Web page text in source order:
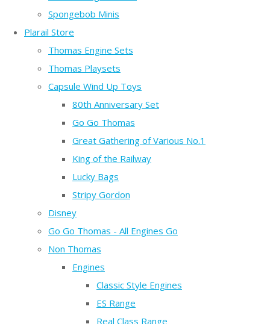
Spongebob Minis
Plarail Store
Thomas Engine Sets
Thomas Playsets
Capsule Wind Up Toys
80th Anniversary Set
Go Go Thomas
Great Gathering of Various No.1
King of the Railway
Lucky Bags
Stripy Gordon
Disney
Go Go Thomas - All Engines Go
Non Thomas
Engines
Classic Style Engines
ES Range
Real Class Range